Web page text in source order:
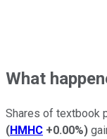
What
Shares of textbook
(HMHC +0.00%)